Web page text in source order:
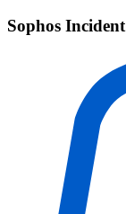
Sophos